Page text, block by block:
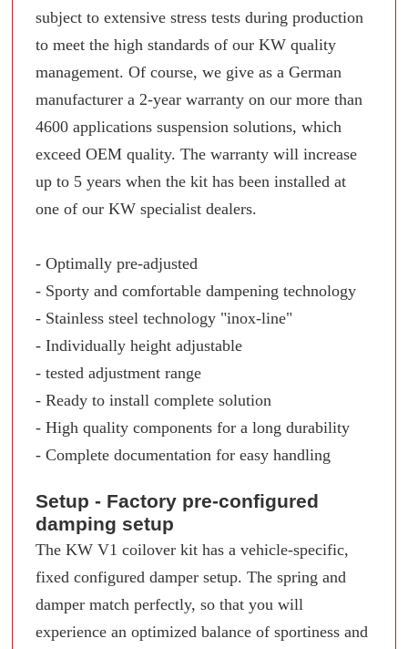
subject to extensive stress tests during production
to meet the high standards of our KW quality
management. Of course, we give as a German
manufacturer a 2-year warranty on our more than
4600 applications suspension solutions, which
exceed OEM quality. The warranty will increase
up to 5 years when the kit has been installed at
one of our KW specialist dealers.
- Optimally pre-adjusted
- Sporty and comfortable dampening technology
- Stainless steel technology "inox-line"
- Individually height adjustable
- tested adjustment range
- Ready to install complete solution
- High quality components for a long durability
- Complete documentation for easy handling
Setup - Factory pre-configured
damping setup
The KW V1 coilover kit has a vehicle-specific,
fixed configured damper setup. The spring and
damper match perfectly, so that you will
experience an optimized balance of sportiness and